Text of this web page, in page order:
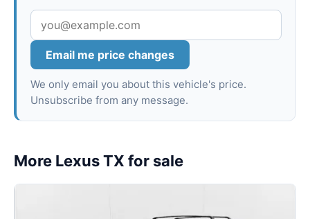
Email me price changes
We only email you about this vehicle's price.
Unsubscribe from any message.
More Lexus TX for sale